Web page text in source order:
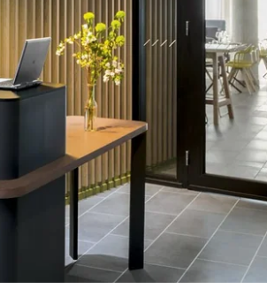
OKKO
Reception open 24 hours a